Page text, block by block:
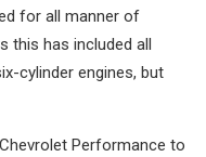
for all manner of
this has included all
cylinder engines, but
Performance to